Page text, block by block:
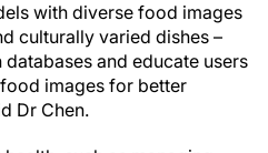
with diverse food images
culturally varied dishes –
and educate users
images for better
Dr Chen.